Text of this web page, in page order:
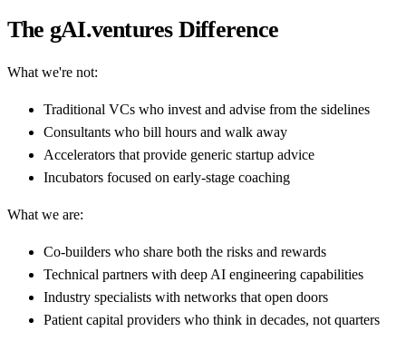
The gAI.ventures Difference
What we're not:
Traditional VCs who invest and advise from the sidelines
Consultants who bill hours and walk away
Accelerators that provide generic startup advice
Incubators focused on early-stage coaching
What we are:
Co-builders who share both the risks and rewards
Technical partners with deep AI engineering capabilities
Industry specialists with networks that open doors
Patient capital providers who think in decades, not quarters